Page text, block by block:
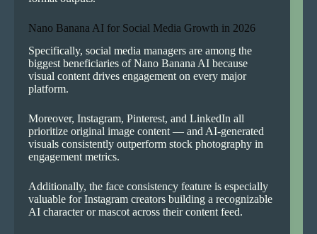
Nano Banana AI for Social Media Growth in 2026
Specifically, social media managers are among the
biggest beneficiaries of Nano Banana AI because
visual content drives engagement on every major
platform.
Moreover, Instagram, Pinterest, and LinkedIn all
prioritize original image content — and AI-generated
visuals consistently outperform stock photography in
engagement metrics.
Additionally, the face consistency feature is especially
valuable for Instagram creators building a recognizable
AI character or mascot across their content feed.